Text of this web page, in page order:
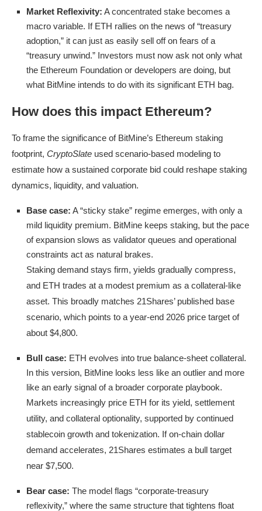
Market Reflexivity: A concentrated stake becomes a
macro variable. If ETH rallies on the news of “treasury
adoption,” it can just as easily sell off on fears of a
“treasury unwind.” Investors must now ask not only what
the Ethereum Foundation or developers are doing, but
what BitMine intends to do with its significant ETH bag.
How does this impact Ethereum?
To frame the significance of BitMine’s Ethereum staking
footprint, CryptoSlate used scenario-based modeling to
estimate how a sustained corporate bid could reshape staking
dynamics, liquidity, and valuation.
Base case: A “sticky stake” regime emerges, with only a
mild liquidity premium. BitMine keeps staking, but the pace
of expansion slows as validator queues and operational
constraints act as natural brakes.
Staking demand stays firm, yields gradually compress,
and ETH trades at a modest premium as a collateral-like
asset. This broadly matches 21Shares’ published base
scenario, which points to a year-end 2026 price target of
about $4,800.
Bull case: ETH evolves into true balance-sheet collateral.
In this version, BitMine looks less like an outlier and more
like an early signal of a broader corporate playbook.
Markets increasingly price ETH for its yield, settlement
utility, and collateral optionality, supported by continued
stablecoin growth and tokenization. If on-chain dollar
demand accelerates, 21Shares estimates a bull target
near $7,500.
Bear case: The model flags “corporate-treasury
reflexivity,” where the same structure that tightens float